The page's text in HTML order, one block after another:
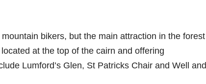
bikers, but the main attraction in the forest
at the top of the cairn and offering
Lumford’s Glen, St Patricks Chair and Well and